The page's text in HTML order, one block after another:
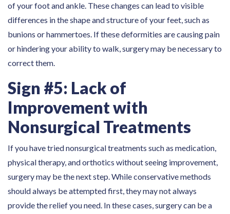
of your foot and ankle. These changes can lead to visible
differences in the shape and structure of your feet, such as
bunions or hammertoes. If these deformities are causing pain
or hindering your ability to walk, surgery may be necessary to
correct them.
Sign #5: Lack of
Improvement with
Nonsurgical Treatments
If you have tried nonsurgical treatments such as medication,
physical therapy, and orthotics without seeing improvement,
surgery may be the next step. While conservative methods
should always be attempted first, they may not always
provide the relief you need. In these cases, surgery can be a